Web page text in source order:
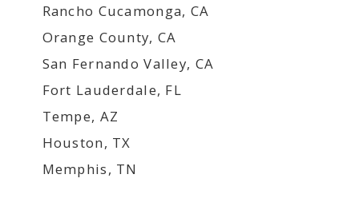
Rancho Cucamonga, CA
Orange County, CA
San Fernando Valley, CA
Fort Lauderdale, FL
Tempe, AZ
Houston, TX
Memphis, TN